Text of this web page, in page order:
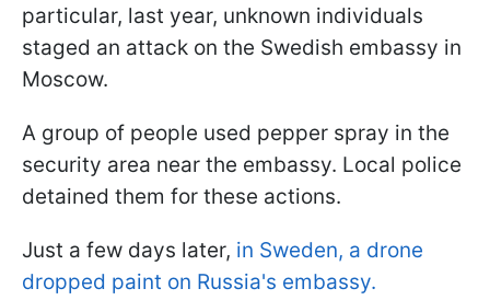
particular, last year, unknown individuals
staged an attack on the Swedish embassy in
Moscow.
A group of people used pepper spray in the
security area near the embassy. Local police
detained them for these actions.
Just a few days later, in Sweden, a drone
dropped paint on Russia's embassy.